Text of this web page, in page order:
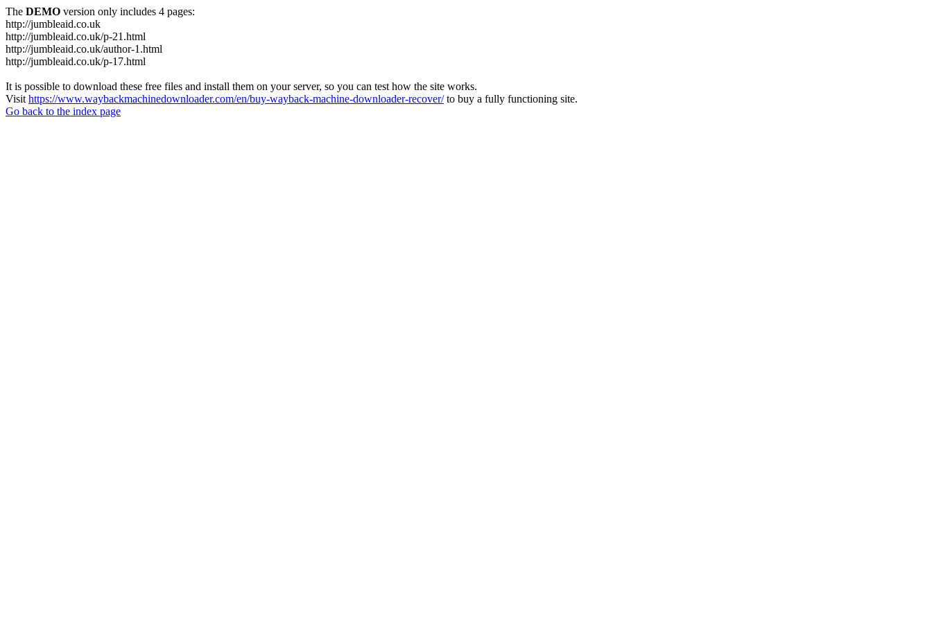
The DEMO version only includes 4 pages:
http://jumbleaid.co.uk
http://jumbleaid.co.uk/p-21.html
http://jumbleaid.co.uk/author-1.html
http://jumbleaid.co.uk/p-17.html
It is possible to download these free files and install them on your server, so you can test how the site works.
Visit https://www.waybackmachinedownloader.com/en/buy-wayback-machine-downloader-recover/to buy a fully functioning site.
Go back to the index page